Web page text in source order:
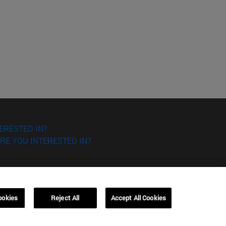
IN?
YOU INTERESTED IN?
Reject All Accept All Cookies